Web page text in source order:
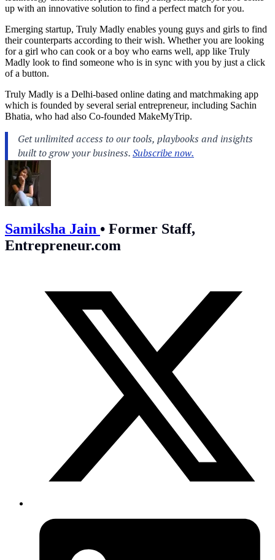
up with an innovative solution to find a perfect match for you.
Emerging startup, Truly Madly enables young guys and girls to find
their counterparts according to their wish. Whether you are looking
for a girl who can cook or a boy who earns well, app like Truly
Madly look to find someone who is in sync with you by just a click
of a button.
Truly Madly is a Delhi-based online dating and matchmaking app
which is founded by several serial entrepreneur, including Sachin
Bhatia, who had also Co-founded MakeMyTrip.
Samiksha Jain • Former Staff,
Entrepreneur.com